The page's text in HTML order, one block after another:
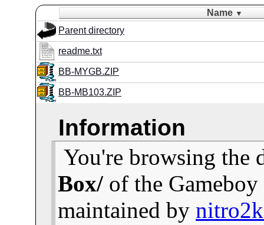
Name ▼
Parent directory
readme.txt
BB-MYGB.ZIP
BB-MB103.ZIP
Information
You're browsing the
Box/ of the
maintained by